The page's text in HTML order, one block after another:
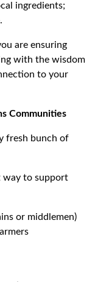
ingredients;
are ensuring
with the wisdom
to your
Communities
fresh bunch of
way to support
or middlemen)